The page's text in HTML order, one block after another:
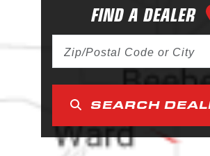
FIND A DEALER
SEARCH